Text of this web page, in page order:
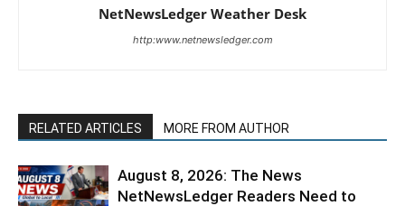
NetNewsLedger Weather Desk
http:www.netnewsledger.com
RELATED ARTICLES MORE FROM AUTHOR
August 8, 2026: The News
NetNewsLedger Readers Need to